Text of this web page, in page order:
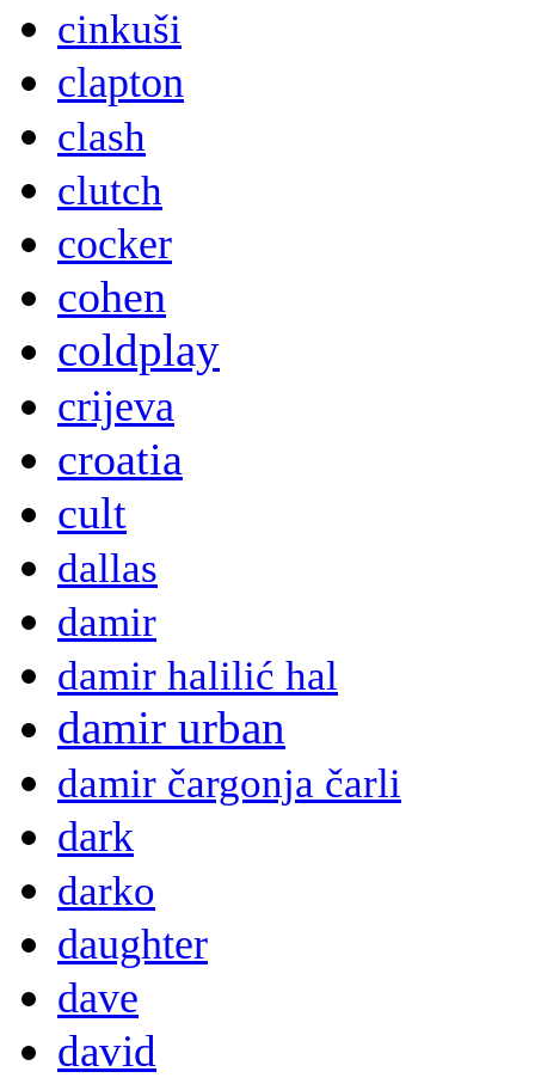
cinkuši
clapton
clash
clutch
cocker
cohen
coldplay
crijeva
croatia
cult
dallas
damir
damir halilić hal
damir urban
damir čargonja čarli
dark
darko
daughter
dave
david